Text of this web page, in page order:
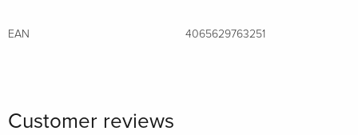
EAN 4065629763251
Customer reviews